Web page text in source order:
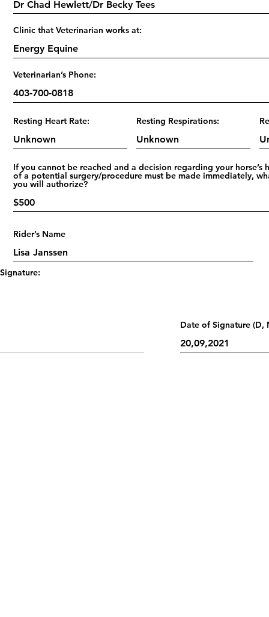
Clinic that Veterinarian works at:
Veterinarian’s Phone:
Resting Heart Rate: Resting Respirations:
If you cannot be reached and a decision regarding your horse’s
of a potential surgery/procedure must be made immediately,
you will authorize?
Rider’s Name
Signature:
Date of Signature (D,